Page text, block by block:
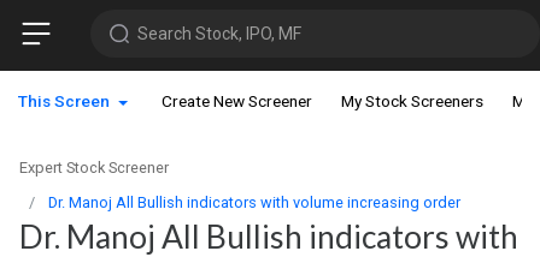
Search Stock, IPO, MF
This Screen Create New Screener My Stock Screeners My
Expert Stock Screener
Dr. Manoj All Bullish indicators with volume increasing order
Dr. Manoj All Bullish indicators with